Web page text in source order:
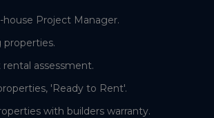
Project Manager.
properties.
assessment.
'Ready to Rent'.
with builders warranty.